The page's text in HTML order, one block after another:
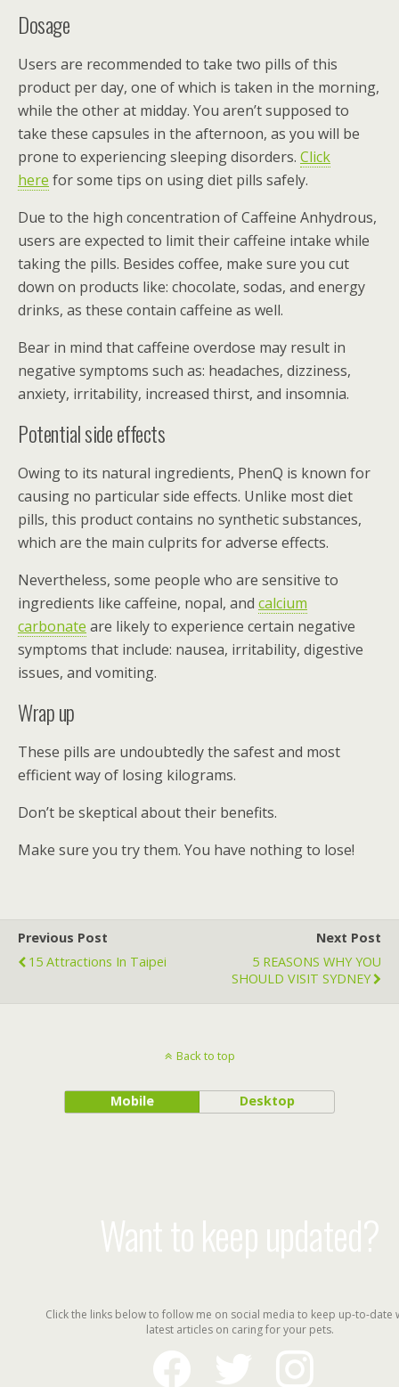
Dosage
Users are recommended to take two pills of this
product per day, one of which is taken in the morning,
while the other at midday. You aren’t supposed to
take these capsules in the afternoon, as you will be
prone to experiencing sleeping disorders. Click
here for some tips on using diet pills safely.
Due to the high concentration of Caffeine Anhydrous,
users are expected to limit their caffeine intake while
taking the pills. Besides coffee, make sure you cut
down on products like: chocolate, sodas, and energy
drinks, as these contain caffeine as well.
Bear in mind that caffeine overdose may result in
negative symptoms such as: headaches, dizziness,
anxiety, irritability, increased thirst, and insomnia.
Potential side effects
Owing to its natural ingredients, PhenQ is known for
causing no particular side effects. Unlike most diet
pills, this product contains no synthetic substances,
which are the main culprits for adverse effects.
Nevertheless, some people who are sensitive to
ingredients like caffeine, nopal, and calcium
carbonate are likely to experience certain negative
symptoms that include: nausea, irritability, digestive
issues, and vomiting.
Wrap up
These pills are undoubtedly the safest and most
efficient way of losing kilograms.
Don’t be skeptical about their benefits.
Make sure you try them. You have nothing to lose!
Previous Post
15 Attractions In Taipei
Next Post
5 REASONS WHY YOU
SHOULD VISIT SYDNEY
Back to top
Mobile Desktop
Want to keep updated?
Click the links below to follow me on social media to keep up-to-date
latest articles on caring for your pets.
facebook
instagram